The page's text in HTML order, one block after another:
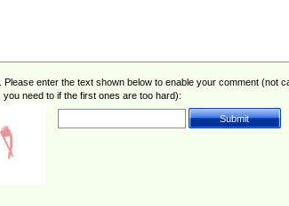
enter the text shown below to enable your comment (not
need to if the first ones are too hard):